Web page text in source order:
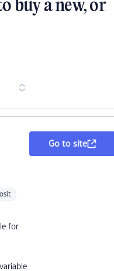
buy a new, or
for
Go to site